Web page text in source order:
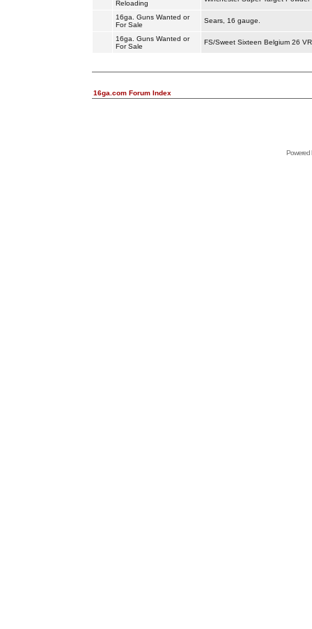
Reloading
16ga. Guns Wanted or
For Sale
Sears, 16 gauge.
16ga. Guns Wanted or
For Sale
FS/Sweet Sixteen Belgium 26
16ga.com Forum Index
Powered